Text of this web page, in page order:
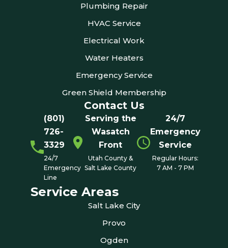
Plumbing Repair
HVAC Service
Electrical Work
Water Heaters
Emergency Service
Green Shield Membership
Contact Us
(801)
726-
3329
24/7
Emergency
Line
Serving the
Wasatch
Front
Utah County &
Salt Lake County
24/7
Emergency
Service
Regular Hours:
7 AM - 7 PM
Service Areas
Salt Lake City
Provo
Ogden